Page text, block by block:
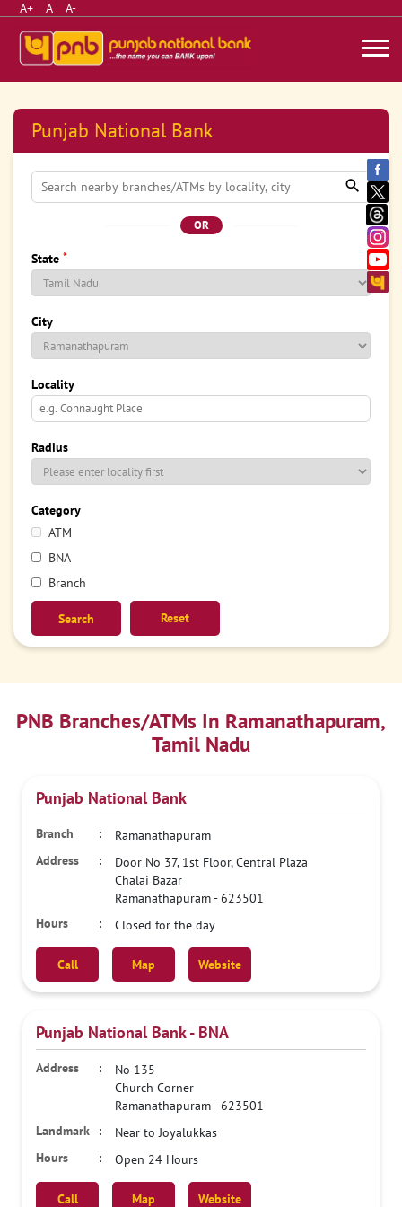
A+ A A-
Punjab National Bank
OR
State *
City
Locality
Radius
Category
ATM
BNA
Branch
Reset
PNB Branches/ATMs In Ramanathapuram,
Tamil Nadu
Punjab National Bank
Ramanathapuram
Door No 37, 1st Floor, Central Plaza
Chalai Bazar
Ramanathapuram-623501
Closed for the day
Call Map Website
Punjab National Bank - BNA
No 135
Church Corner
Ramanathapuram-623501
Near to Joyalukkas
Open 24 Hours
Call Map Website